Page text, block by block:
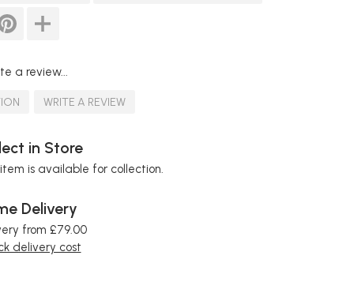
a review...
WRITE A REVIEW
in Store
is available for collection.
Delivery
from £79.00
delivery cost